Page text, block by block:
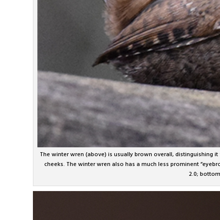
The winter wren (above) is usually brown overall, distinguishing
cheeks. The winter wren also has a much less prominent
2.0;